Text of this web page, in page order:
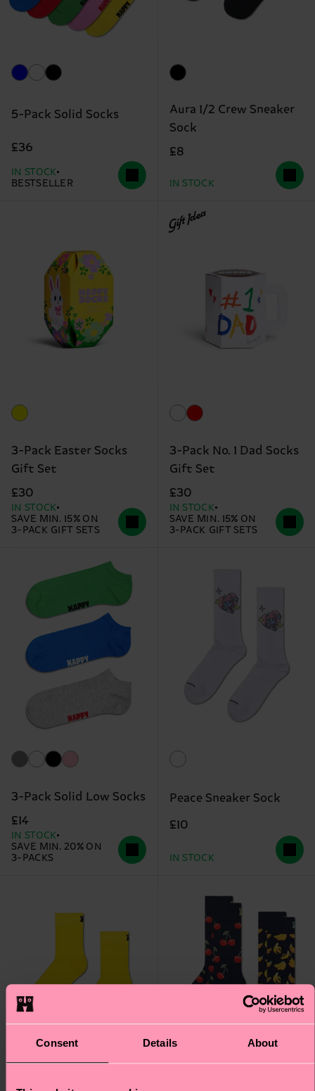
Consent Details About
5-Pack Solid Socks
£36
IN STOCK
BESTSELLER
Aura 1/2 Crew Sneaker
Sock
£8
IN STOCK
3-Pack Easter Socks
Gift Set
£30
IN STOCK
SAVE MIN. 15% ON
3-PACK GIFT SETS
Gift Idea
3-Pack No. 1 Dad Socks
Gift Set
£30
IN STOCK
SAVE MIN. 15% ON
3-PACK GIFT SETS
3-Pack Solid Low Socks
£14
IN STOCK
SAVE MIN. 20% ON
3-PACKS
Peace Sneaker Sock
£10
IN STOCK